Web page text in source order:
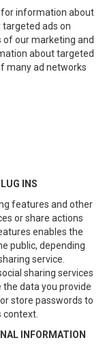
for information about
ads on
our marketing and
about targeted
many ad networks
INS
features and other
or share actions
enables the
public, depending
service.
sharing services
data you provide
store passwords to
context.
INFORMATION